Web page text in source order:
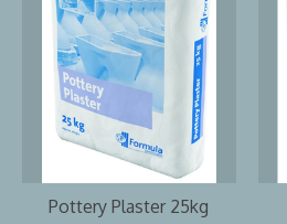
Pottery Plaster 25kg